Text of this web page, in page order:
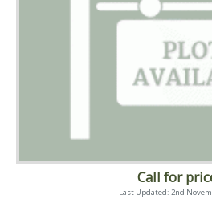
Call for
Last Updated: 2nd